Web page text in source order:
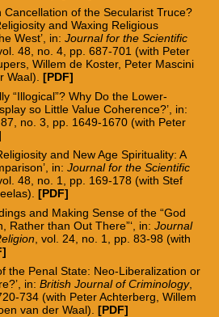
Cancellation of the Secularist Truce?
and Waxing Religious
West’, in: Journal for the Scientific
vol. 48, no. 4, pp. 687-701 (with Peter
Willem de Koster, Peter Mascini
Waal). [PDF]
“Illogical”? Why Do the Lower-
so Little Value Coherence?’, in:
no. 3, pp. 1649-1670 (with Peter
and New Age Spirituality: A
in: Journal for the Scientific
vol. 48, no. 1, pp. 169-178 (with Stef
[PDF]
and Making Sense of the “God
Rather than Out There”‘, in: Journal
, vol. 24, no. 1, pp. 83-98 (with
the Penal State: Neo-Liberalization or
in: British Journal of Criminology,
734 (with Peter Achterberg, Willem
van der Waal). [PDF]